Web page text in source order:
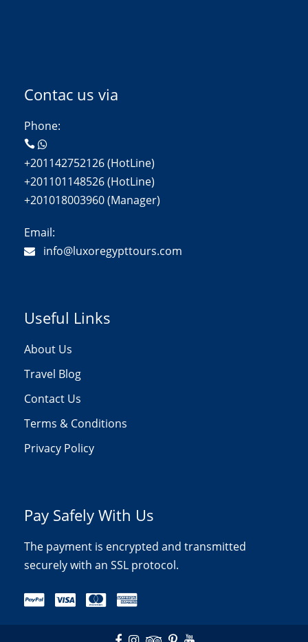
Contac us via
Phone:
+201142752126 (HotLine)
+201101148526 (HotLine)
+201018003960 (Manager)
Email:
info@luxoregypttours.com
Useful Links
About Us
Travel Blog
Contact Us
Terms & Conditions
Privacy Policy
Pay Safely With Us
The payment is encrypted and transmitted
securely with an SSL protocol.